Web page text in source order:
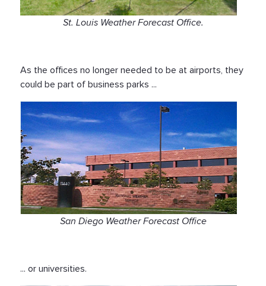
St. Louis Weather Forecast Office.
As the offices no longer needed to be at airports, they
could be part of business parks ...
San Diego Weather Forecast Office
... or universities.